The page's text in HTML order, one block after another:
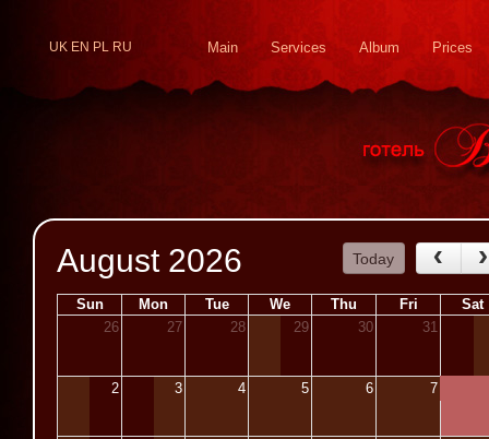
UK EN PL RU Main Services Album Prices
August 2026 Today
Sun Mon Tue We Thu Fri
Sat
26
27 28 29 30 31
2 3 4 5 6 7